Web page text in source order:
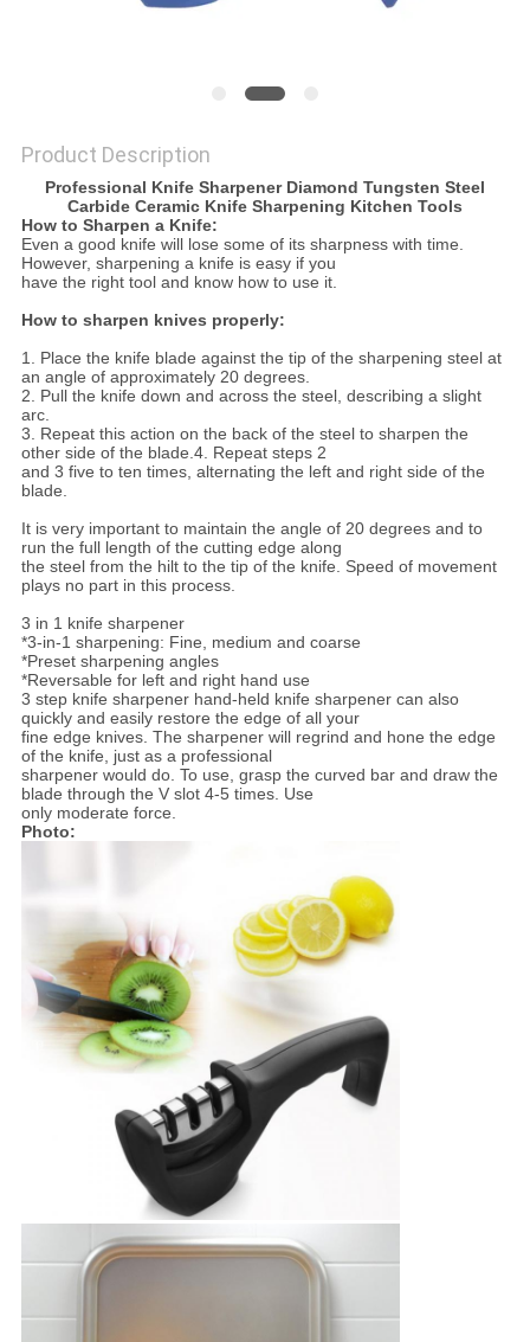
Product Description
Professional Knife Sharpener Diamond Tungsten Steel
Carbide Ceramic Knife Sharpening Kitchen Tools
How to Sharpen a Knife:
Even a good knife will lose some of its sharpness with time.
However, sharpening a knife is easy if you
have the right tool and know how to use it.
How to sharpen knives properly:
1. Place the knife blade against the tip of the sharpening steel at
an angle of approximately 20 degrees.
2. Pull the knife down and across the steel, describing a slight
arc.
3. Repeat this action on the back of the steel to sharpen the
other side of the blade.4. Repeat steps 2
and 3 five to ten times, alternating the left and right side of the
blade.
It is very important to maintain the angle of 20 degrees and to
run the full length of the cutting edge along
the steel from the hilt to the tip of the knife. Speed of movement
plays no part in this process.
3 in 1 knife sharpener
*3-in-1 sharpening: Fine, medium and coarse
*Preset sharpening angles
*Reversable for left and right hand use
3 step knife sharpener hand-held knife sharpener can also
quickly and easily restore the edge of all your
fine edge knives. The sharpener will regrind and hone the edge
of the knife, just as a professional
sharpener would do. To use, grasp the curved bar and draw the
blade through the V slot 4-5 times. Use
only moderate force.
Photo: